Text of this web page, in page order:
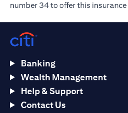
number 34 to offer this
Banking
Wealth Management
Help & Support
Contact Us